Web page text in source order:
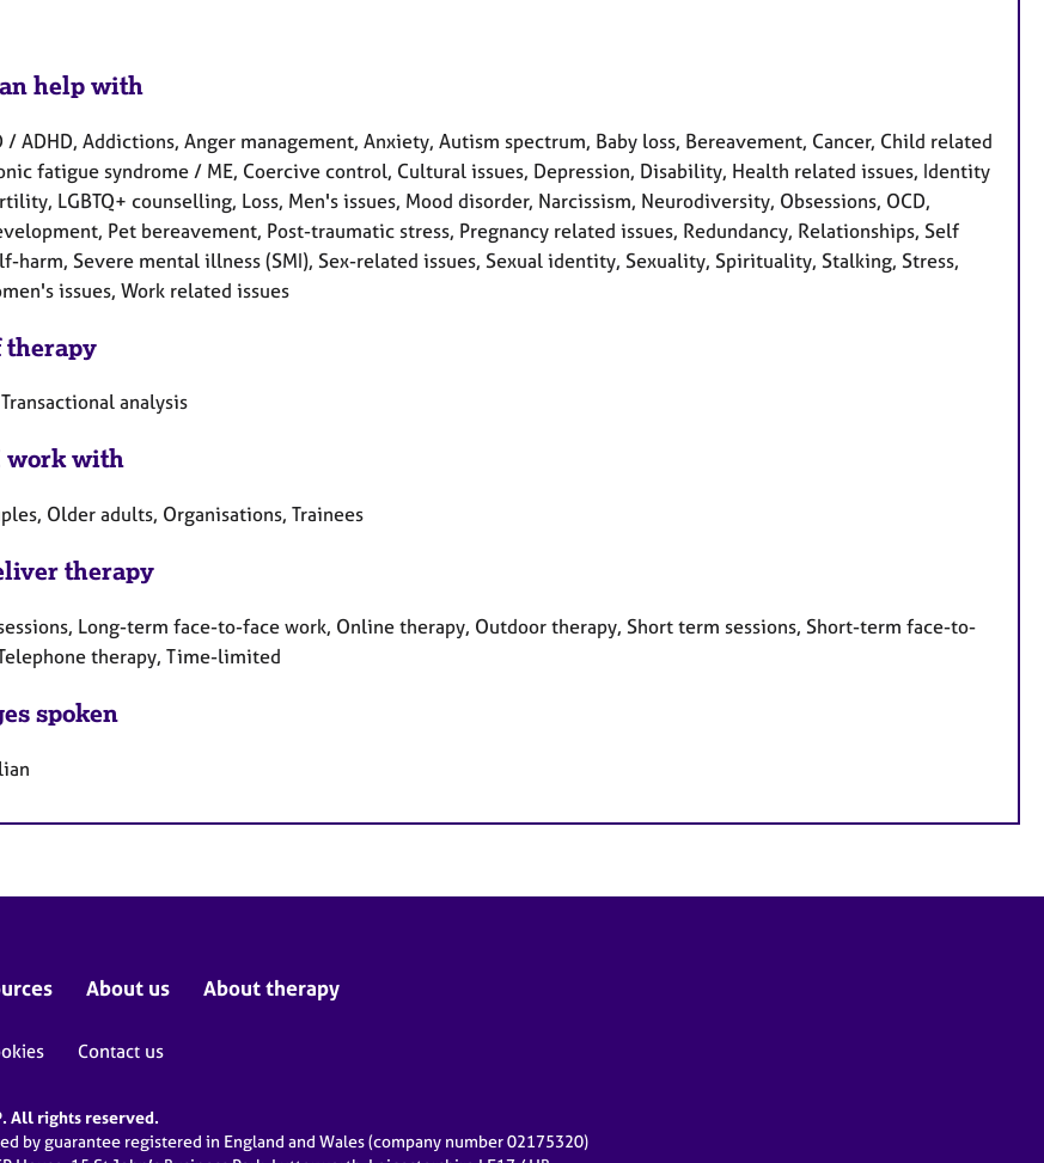
help with
/ ADHD, Addictions, Anger management, Anxiety, Autism spectrum, Baby loss, Bereavement, Cancer, Child related
fatigue syndrome / ME, Coercive control, Cultural issues, Depression, Disability, Health related issues, Identity
LGBTQ+ counselling, Loss, Men's issues, Mood disorder, Narcissism, Neurodiversity, Obsessions, OCD,
Pet bereavement, Post-traumatic stress, Pregnancy related issues, Redundancy, Relationships, Self
harm, Severe mental illness (SMI), Sex-related issues, Sexual identity, Sexuality, Spirituality, Stalking, Stress,
issues, Work related issues
therapy
analysis
work with
Older adults, Organisations, Trainees
therapy
Long-term face-to-face work, Online therapy, Outdoor therapy, Short term sessions, Short-term face-to-
therapy, Time-limited
spoken
About us About therapy
Contact us
All rights reserved.
by guarantee registered in England and Wales (company number 02175320)